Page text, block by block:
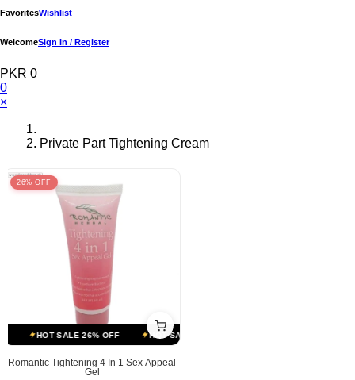
FavoritesWishlist
WelcomeSign In / Register
PKR 0
0
×
Private Part Tightening Cream
26% OFF
HOT SALE 26% OFF HOT SALE 26% OFF
Romantic Tightening 4 In 1 Sex Appeal
Gel